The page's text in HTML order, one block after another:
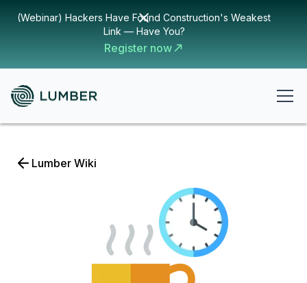
(Webinar) Hackers Have Found Construction's Weakest
Link — Have You?
Register now
Lumber Wiki